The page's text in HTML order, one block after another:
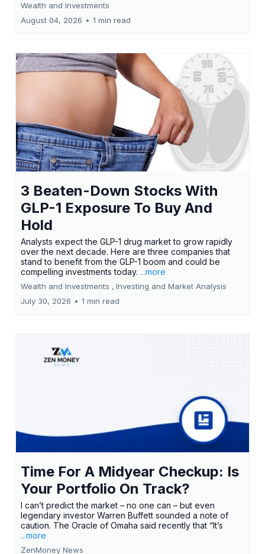
Wealth and Investments
August 04, 2026 • 1 min read
3 Beaten-Down Stocks With
GLP-1 Exposure To Buy And
Hold
Analysts expect the GLP-1 drug market to grow rapidly
over the next decade. Here are three companies that
stand to benefit from the GLP-1 boom and could be
compelling investments today. ...more
Wealth and Investments , Investing and Market Analysis
July 30, 2026 • 1 min read
Time For A Midyear Checkup: Is
Your Portfolio On Track?
I can’t predict the market – no one can – but even
legendary investor Warren Buffett sounded a note of
caution. The Oracle of Omaha said recently that “It’s
...more
ZenMoney News